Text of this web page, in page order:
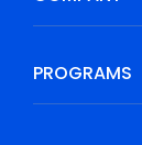
PROGRAMS